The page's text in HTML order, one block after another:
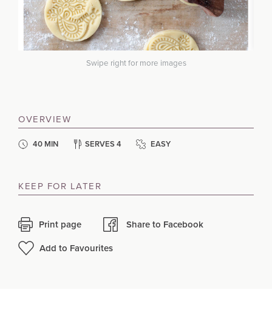
Swipe right for more images
OVERVIEW
40 MIN SERVES 4 EASY
KEEP FOR LATER
Print page
Share to Facebook
Add to Favourites